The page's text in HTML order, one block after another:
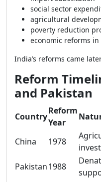
social sector
agricultural
poverty reduction
economic reforms in
India’s reforms came
Reform
and Pakistan
Country
Reform
Year
China 1978
Pakistan1988